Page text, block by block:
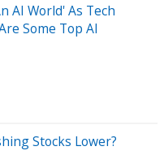
AI World' As Tech
Some Top AI
Stocks Lower?